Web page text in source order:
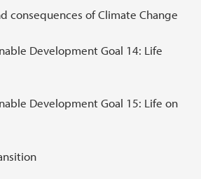
consequences of Climate Change
Development Goal 14: Life
Development Goal 15: Life on